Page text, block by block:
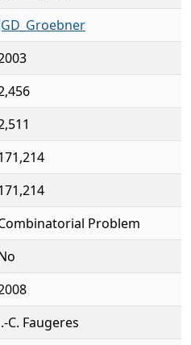
Problem
C. Faugeres